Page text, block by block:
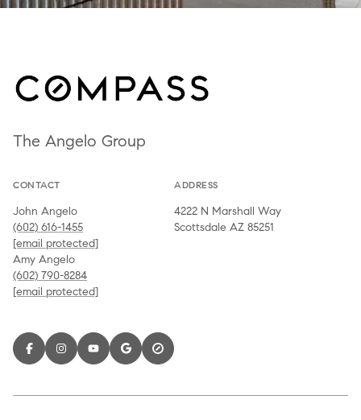
The Angelo Group
CONTACT
John Angelo
(602) 616-1455
[email protected]
Amy Angelo
(602) 790-8284
[email protected]
ADDRESS
4222 N Marshall Way
Scottsdale AZ 85251